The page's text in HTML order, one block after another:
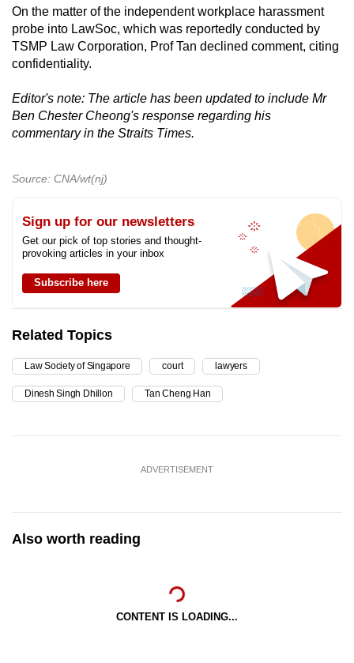
On the matter of the independent workplace harassment
probe into LawSoc, which was reportedly conducted by
TSMP Law Corporation, Prof Tan declined comment, citing
confidentiality.
Editor's note: The article has been updated to include Mr
Ben Chester Cheong's response regarding his
commentary in the Straits Times.
Source: CNA/wt(nj)
Sign up for our newsletters
Get our pick of top stories and thought-
provoking articles in your inbox
Subscribe here
Related Topics
Law Society of Singapore court lawyers
Dinesh Singh Dhillon Tan Cheng Han
ADVERTISEMENT
Also worth reading
CONTENT IS LOADING...